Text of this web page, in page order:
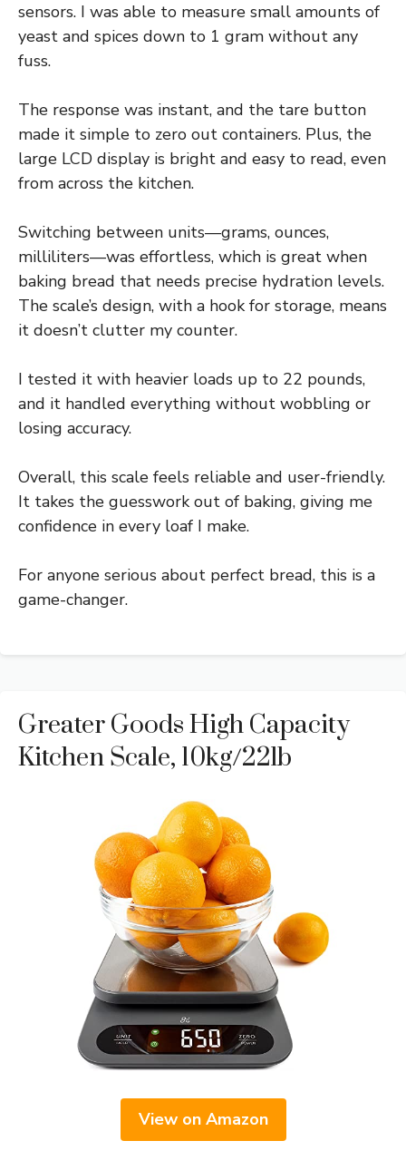
sensors. I was able to measure small amounts of
yeast and spices down to 1 gram without any
fuss.
The response was instant, and the tare button
made it simple to zero out containers. Plus, the
large LCD display is bright and easy to read, even
from across the kitchen.
Switching between units—grams, ounces,
milliliters—was effortless, which is great when
baking bread that needs precise hydration levels.
The scale’s design, with a hook for storage, means
it doesn’t clutter my counter.
I tested it with heavier loads up to 22 pounds,
and it handled everything without wobbling or
losing accuracy.
Overall, this scale feels reliable and user-friendly.
It takes the guesswork out of baking, giving me
confidence in every loaf I make.
For anyone serious about perfect bread, this is a
game-changer.
Greater Goods High Capacity
Kitchen Scale, 10kg/22lb
View on Amazon